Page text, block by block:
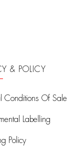
& POLICY
Conditions Of Sale
Labelling
Policy